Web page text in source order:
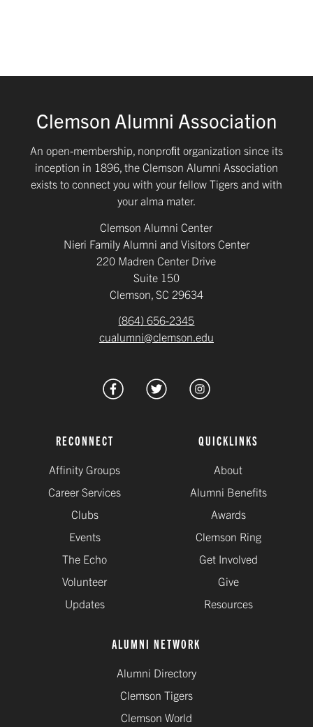
Clemson Alumni Association
An open-membership, nonproﬁt organization since its
inception in 1896, the Clemson Alumni Association
exists to connect you with your fellow Tigers and with
your alma mater.
Clemson Alumni Center
Nieri Family Alumni and Visitors Center
220 Madren Center Drive
Suite 150
Clemson, SC 29634
(864) 656-2345
cualumni@clemson.edu
RECONNECT
Affinity Groups
Career Services
Clubs
Events
The Echo
Volunteer
Updates
QUICKLINKS
About
Alumni Benefits
Awards
Clemson Ring
Get Involved
Give
Resources
ALUMNI NETWORK
Alumni Directory
Clemson Tigers
Clemson World